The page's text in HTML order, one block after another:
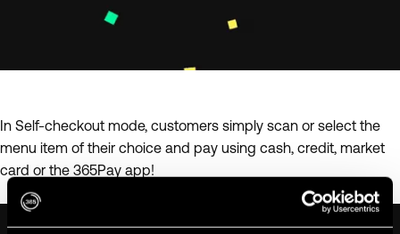
In Self-checkout mode, customers simply scan or select the
menu item of their choice and pay using cash, credit, market
card or the 365Pay app!